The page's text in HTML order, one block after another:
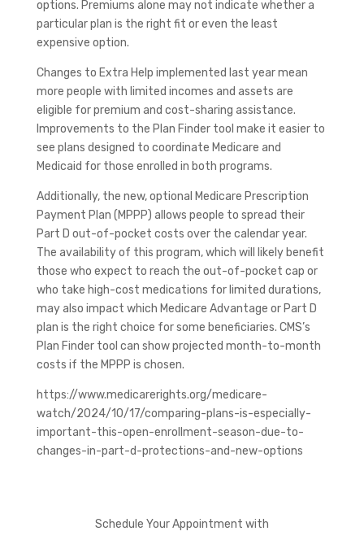
options. Premiums alone may not indicate whether a
particular plan is the right fit or even the least
expensive option.
Changes to Extra Help implemented last year mean
more people with limited incomes and assets are
eligible for premium and cost-sharing assistance.
Improvements to the Plan Finder tool make it easier to
see plans designed to coordinate Medicare and
Medicaid for those enrolled in both programs.
Additionally, the new, optional Medicare Prescription
Payment Plan (MPPP) allows people to spread their
Part D out-of-pocket costs over the calendar year.
The availability of this program, which will likely benefit
those who expect to reach the out-of-pocket cap or
who take high-cost medications for limited durations,
may also impact which Medicare Advantage or Part D
plan is the right choice for some beneficiaries. CMS’s
Plan Finder tool can show projected month-to-month
costs if the MPPP is chosen.
https://www.medicarerights.org/medicare-
watch/2024/10/17/comparing-plans-is-especially-
important-this-open-enrollment-season-due-to-
changes-in-part-d-protections-and-new-options
Schedule Your Appointment with